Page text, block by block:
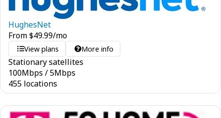
HughesNet
From$49.99/mo
View plans More info
Stationary satellites
100Mbps /5Mbps
455 locations